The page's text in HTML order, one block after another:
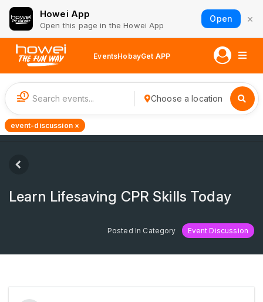
Howei App
Open this page in the Howei App
Open ×
EventsHobayGet APP
1 Choose a location
event-discussion ×
Learn Lifesaving CPR Skills Today
Posted In Category Event Discussion